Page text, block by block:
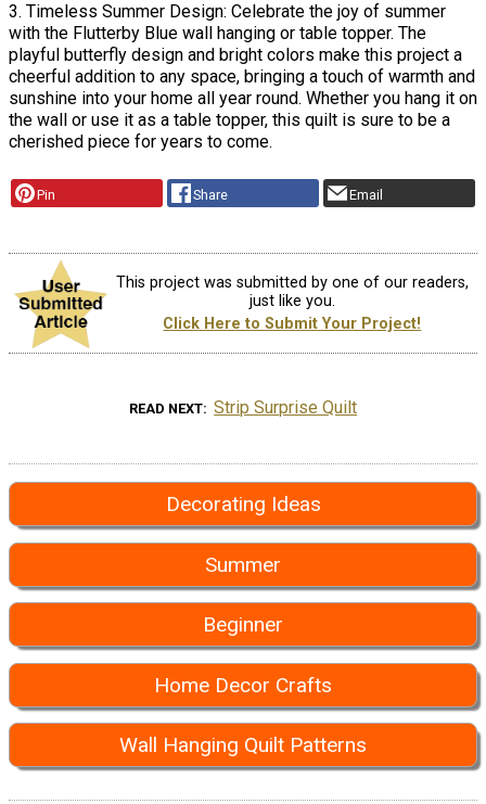
3. Timeless Summer Design: Celebrate the joy of summer
with the Flutterby Blue wall hanging or table topper. The
playful butterfly design and bright colors make this project a
cheerful addition to any space, bringing a touch of warmth and
sunshine into your home all year round. Whether you hang it on
the wall or use it as a table topper, this quilt is sure to be a
cherished piece for years to come.
Pin Share Email
This project was submitted by one of our readers,
just like you.
Click Here to Submit Your Project!
READ NEXT Strip Surprise Quilt
Decorating Ideas
Summer
Beginner
Home Decor Crafts
Wall Hanging Quilt Patterns